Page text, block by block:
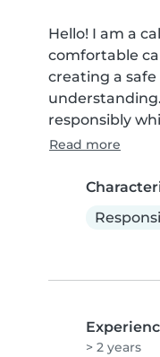
Hello! I am a
comfortable
creating a
responsibly
Read more
> 2 years